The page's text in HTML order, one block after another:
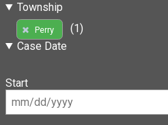
Township
Perry
(1)
Case Date
Start